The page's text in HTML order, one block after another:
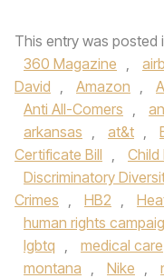
This entry was posted
360 Magazine ,
David , Amazon ,
Anti All-Comers ,
arkansas , at&t ,
Certificate Bill , Child
Discriminatory
Crimes , HB2 ,
human rights
lgbtq , medical care
montana , Nike ,